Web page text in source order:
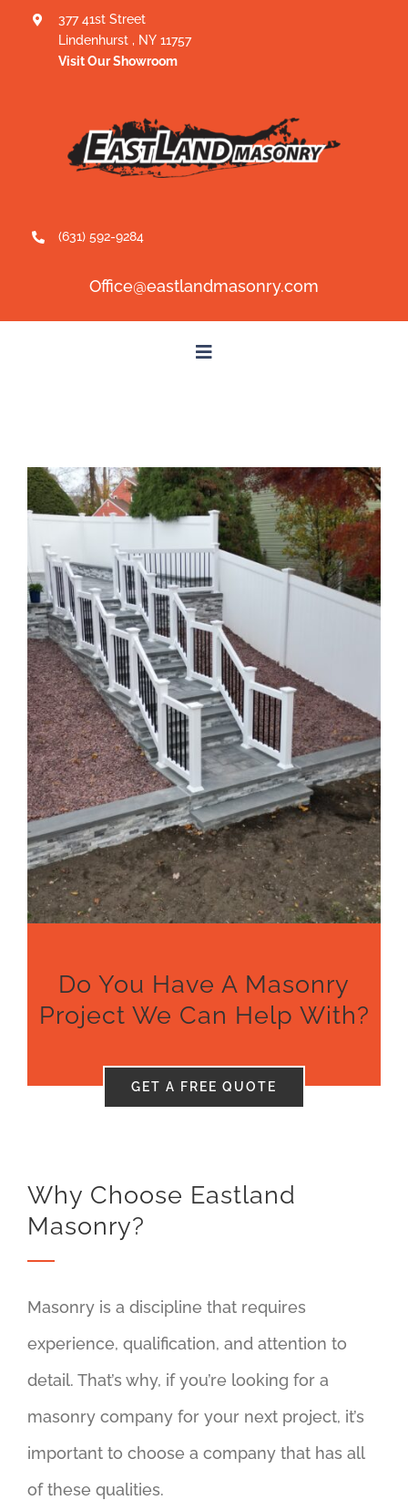
377 41st Street
Lindenhurst, NY 11757
Visit Our Showroom
(631) 592-9284
Office@eastlandmasonry.com
Toggle
Patios
Walk Ways
Stoops
Pillars & Kitchen
Flower Beds
Concrete Jobs
Pool Patios
Financing
About
Reviews
Get Quote
Do You Have A Masonry
Project We Can Help With?
GET A FREE QUOTE
Why Choose Eastland
Masonry?
Masonry is a discipline that requires
experience, qualification, and attention to
detail. That’s why, if you’re looking for a
masonry company for your next project, it’s
important to choose a company that has all
of these qualities.